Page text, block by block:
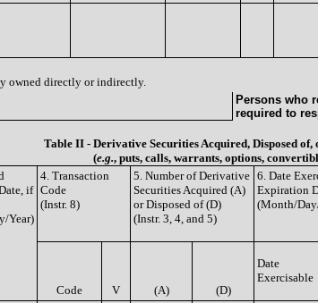
owned directly or indirectly.
Persons who
required to
Table II - Derivative Securities Acquired, Disposed
(e.g., puts, calls, warrants, options,
if
Year)
4. Transaction
Code
(Instr. 8)
5. Number of Derivative
Securities Acquired (A)
or Disposed of (D)
(Instr. 3, 4, and 5)
6. Date
Expiration
(Month/
Code V (A) (D)
Date
Exercisable